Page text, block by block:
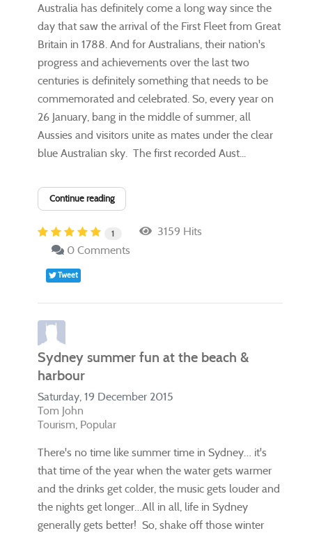
​Australia has definitely come a long way since the
day that saw the arrival of the First Fleet from Great
Britain in 1788. And for Australians, their nation's
progress and achievements over the last two
centuries is definitely something that needs to be
commemorated and celebrated. So, every year on
26 January, bang in the middle of summer, all
Aussies and visitors unite as mates under the clear
blue Australian sky. The first recorded Aust...
Continue reading
1
3159 Hits
0 Comments
Tweet
Sydney summer fun at the beach &
harbour
Saturday, 19 December 2015
Tom John
Tourism Popular
​There's no time like summer time in Sydney… it's
that time of the year when the water gets warmer
and the drinks get colder, the music gets louder and
the nights get longer…All in all, life in Sydney
generally gets better! So, shake off those winter